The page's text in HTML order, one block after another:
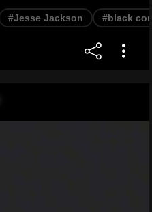
#Jesse Jackson #black